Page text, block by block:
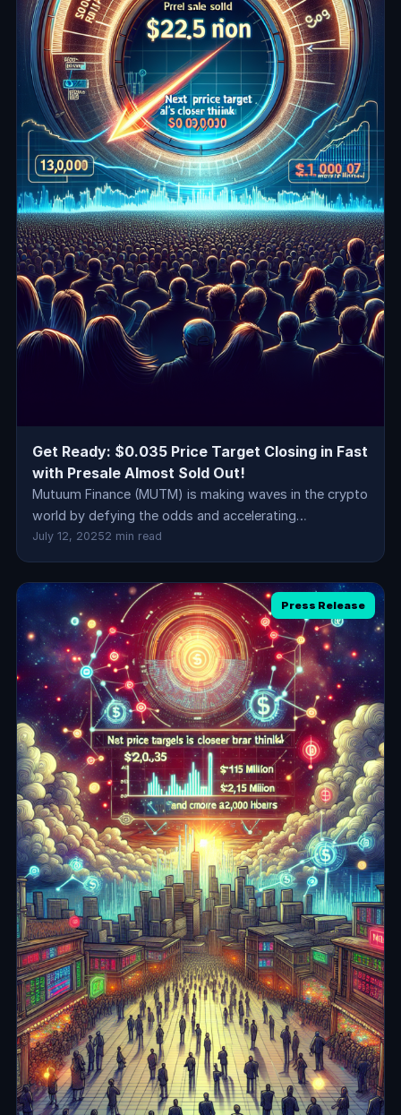
Get Ready: $0.035 Price Target Closing in Fast
with Presale Almost Sold Out!
Mutuum Finance (MUTM) is making waves in the crypto
world by defying the odds and accelerating…
July 12, 20252 min read
Press Release